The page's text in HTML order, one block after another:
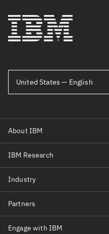
United States — English